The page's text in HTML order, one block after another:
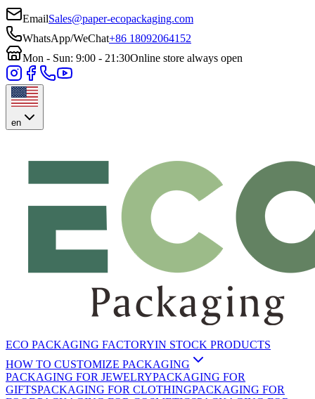
EmailSales@paper-ecopackaging.com
WhatsApp/WeChat+86 18092064152
Mon - Sun: 9:00 - 21:30Online store always open
en
ECO PACKAGING FACTORYIN STOCK PRODUCTS
HOW TO CUSTOMIZE PACKAGING
PACKAGING FOR JEWELRYPACKAGING FOR
GIFTSPACKAGING FOR CLOTHINGPACKAGING FOR